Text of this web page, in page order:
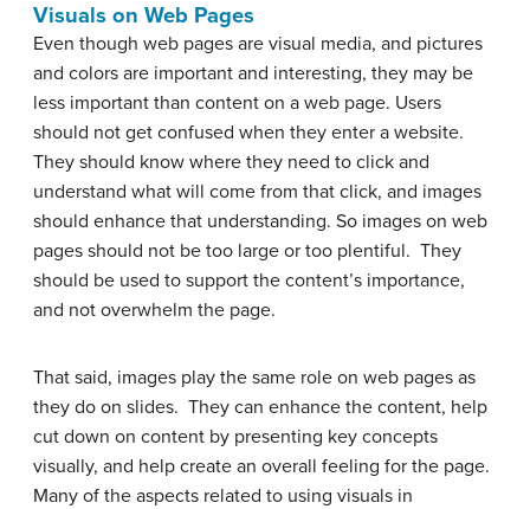
Visuals on Web Pages
Even though web pages are visual media, and pictures
and colors are important and interesting, they may be
less important than content on a web page. Users
should not get confused when they enter a website.
They should know where they need to click and
understand what will come from that click, and images
should enhance that understanding. So images on web
pages should not be too large or too plentiful. They
should be used to support the content’s importance,
and not overwhelm the page.
That said, images play the same role on web pages as
they do on slides. They can enhance the content, help
cut down on content by presenting key concepts
visually, and help create an overall feeling for the page.
Many of the aspects related to using visuals in